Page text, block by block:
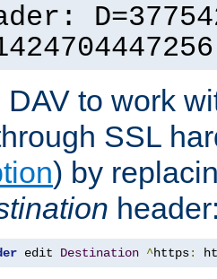
DAV to work
SSL
) by
edit Destination ^https: